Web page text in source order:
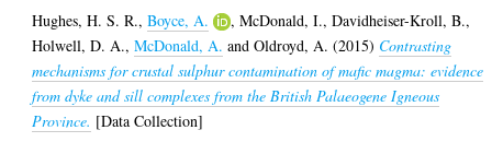
Hughes, H. S. R.,Boyce, A. ,McDonald, I.,Davidheiser-Kroll, B.,
Holwell, D. A.,McDonald, A. andOldroyd, A. (2015) Contrasting
mechanisms for crustal sulphur contamination of mafic magma: evidence
from dyke and sill complexes from the British Palaeogene Igneous
Province. [Data Collection]